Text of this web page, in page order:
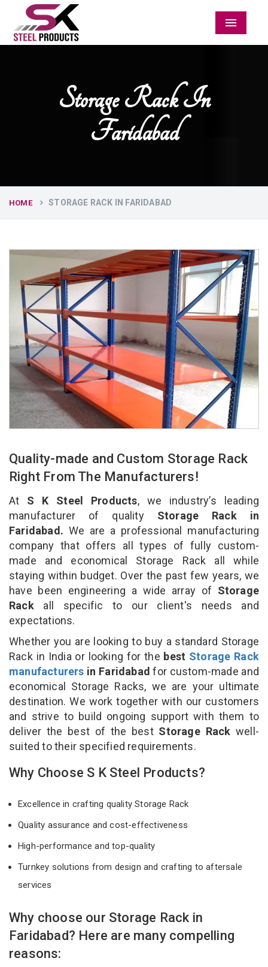
Menu
Storage Rack In
Faridabad
HOME STORAGE RACK IN FARIDABAD
Quality-made and Custom Storage Rack
Right From The Manufacturers!
At S K Steel Products, we industry’s leading
manufacturer of qualityStorage Rack in
Faridabad. We are a professional manufacturing
company that offers all types of fully custom-
made and economical Storage Rack all while
staying within budget. Over the past few years, we
have been engineering a wide array of Storage
Rack all specific to our client's needs and
expectations.
Whether you are looking to buy a standard Storage
Rack in India or looking for the best Storage Rack
manufacturers in Faridabad for custom-made and
economical Storage Racks, we are your ultimate
destination. We work together with our customers
and strive to build ongoing support with them to
deliver the best of the best Storage Rack well-
suited to their specified requirements.
Why Choose S K Steel Products?
Excellence in crafting quality Storage Rack
Quality assurance and cost-effectiveness
High-performance and top-quality
Turnkey solutions from design and crafting to aftersale
services
Why choose our Storage Rack in
Faridabad? Here are many compelling
reasons: